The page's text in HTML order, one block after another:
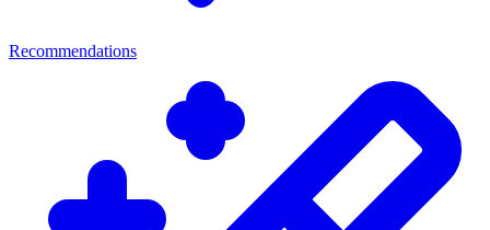
Recommendations